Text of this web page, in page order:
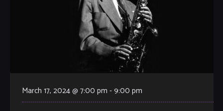
March 17, 2024 @ 7:00 pm -9:00 pm